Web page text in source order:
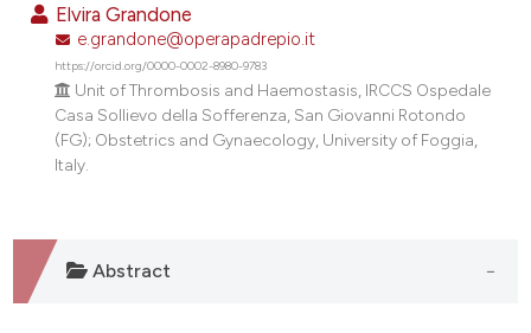
Elvira Grandone
e.grandone@operapadrepio.it
https://orcid.org/0000-0002-8980-9783
Unit of Thrombosis and Haemostasis, IRCCS Ospedale
Casa Sollievo della Sofferenza, San Giovanni Rotondo
(FG); Obstetrics and Gynaecology, University of Foggia,
Italy.
Abstract